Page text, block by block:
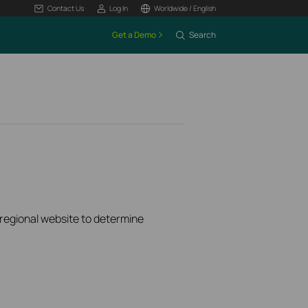
Contact Us Log In Worldwide / English
Get a Demo Search
website to determine